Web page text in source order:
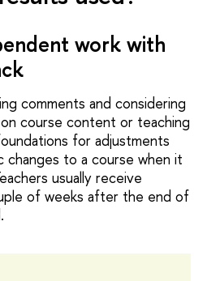
work with
comments and considering
course content or teaching
for adjustments
changes to a course when it
usually receive
of weeks after the end of